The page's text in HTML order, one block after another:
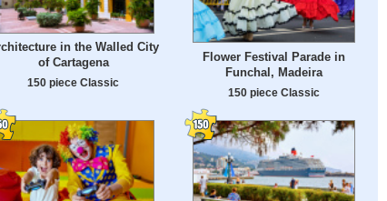
in the Walled City
of Cartagena
150 piece Classic
Flower Festival Parade in
Funchal, Madeira
150 piece Classic